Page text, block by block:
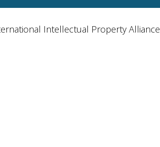
Intellectual Property Alliance